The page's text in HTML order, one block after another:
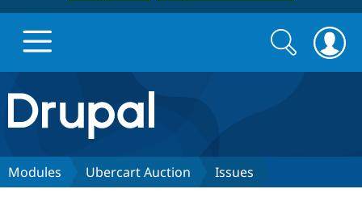
Drupal.org home
Discover Drupal
Search
form
Search
Modules Ubercart Auction Issues